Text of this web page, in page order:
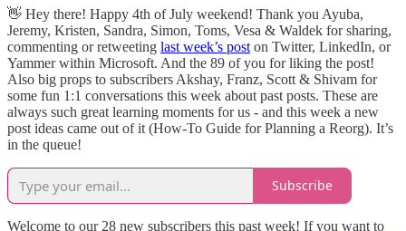
👋 Hey there! Happy 4th of July weekend! Thank you Ayuba,
Jeremy, Kristen, Sandra, Simon, Toms, Vesa & Waldek for sharing,
commenting or retweeting last week’s post on Twitter, LinkedIn, or
Yammer within Microsoft. And the 89 of you for liking the post!
Also big props to subscribers Akshay, Franz, Scott & Shivam for
some fun 1:1 conversations this week about past posts. These are
always such great learning moments for us - and this week a new
post ideas came out of it (How-To Guide for Planning a Reorg). It’s
in the queue!
Subscribe
Welcome to our 28 new subscribers this past week! If you want to